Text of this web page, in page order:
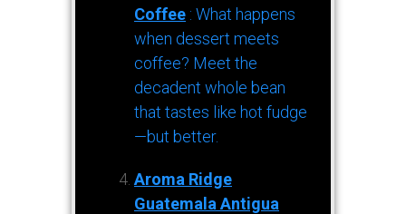
Coffee : What happens
when dessert meets
coffee? Meet the
decadent whole bean
that tastes like hot fudge
—but better.
Aroma Ridge
Guatemala Antigua